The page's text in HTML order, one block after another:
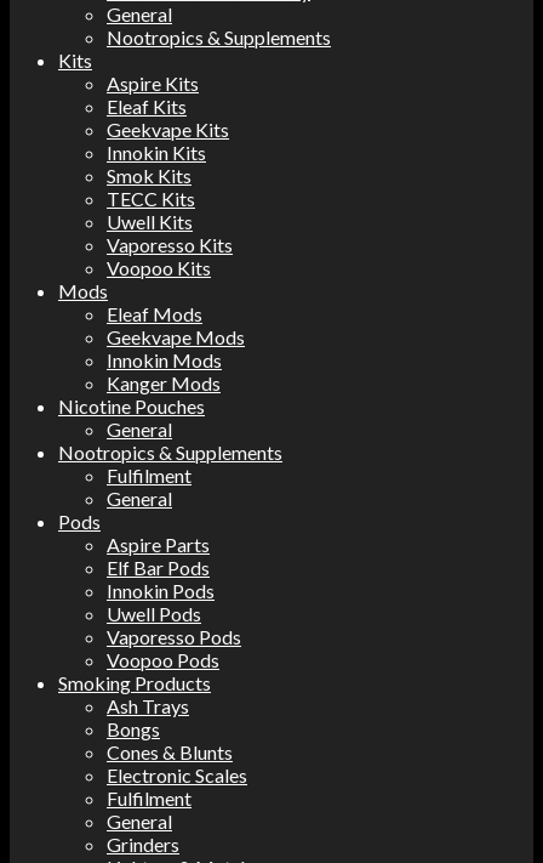
General
Nootropics & Supplements
Kits
Aspire Kits
Eleaf Kits
Geekvape Kits
Innokin Kits
Smok Kits
TECC Kits
Uwell Kits
Vaporesso Kits
Voopoo Kits
Mods
Eleaf Mods
Geekvape Mods
Innokin Mods
Kanger Mods
Nicotine Pouches
General
Nootropics & Supplements
Fulfilment
General
Pods
Aspire Parts
Elf Bar Pods
Innokin Pods
Uwell Pods
Vaporesso Pods
Voopoo Pods
Smoking Products
Ash Trays
Bongs
Cones & Blunts
Electronic Scales
Fulfilment
General
Grinders